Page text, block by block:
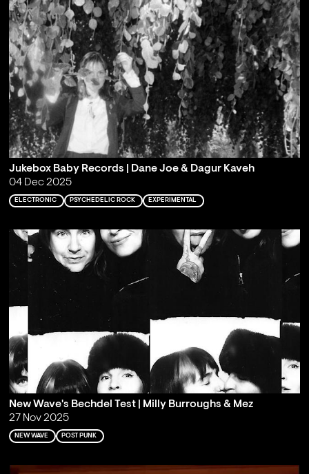
Jukebox Baby Records | Dane Joe & Dagur Kaveh
04 Dec 2025
ELECTRONIC PSYCHEDELIC ROCK EXPERIMENTAL
New Wave's Bechdel Test | Milly Burroughs & Mez
27 Nov 2025
NEW WAVE POST PUNK